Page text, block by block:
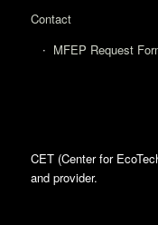
Contact
MFEP Request
CET (Center for
and provider.